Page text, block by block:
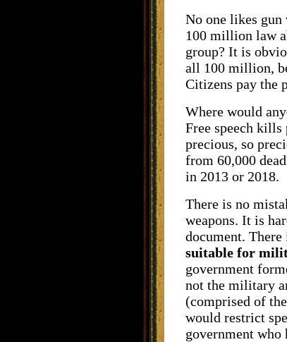
No one likes
100 million law
group? It is
all 100 million,
Citizens pay the
Where would
Free speech
precious, so
from 60,000
in 2013 or 2018.
There is no
weapons. It is
document.
suitable for
government
not the military
(comprised of
would restrict
government who